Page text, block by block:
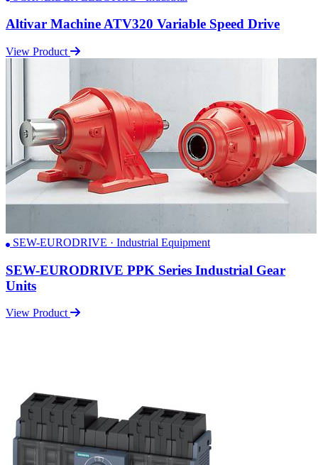
Altivar Machine ATV320 Variable Speed Drive
View Product
SEW-EURODRIVE · Industrial Equipment
SEW-EURODRIVE PPK Series Industrial Gear
Units
View Product